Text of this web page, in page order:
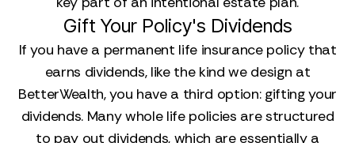
Gift Your Policy's Dividends
If you have a permanent life insurance policy that
earns dividends, like the kind we design at
BetterWealth, you have a third option: gifting your
dividends. Many whole life policies are structured
to pay out dividends, which are essentially a